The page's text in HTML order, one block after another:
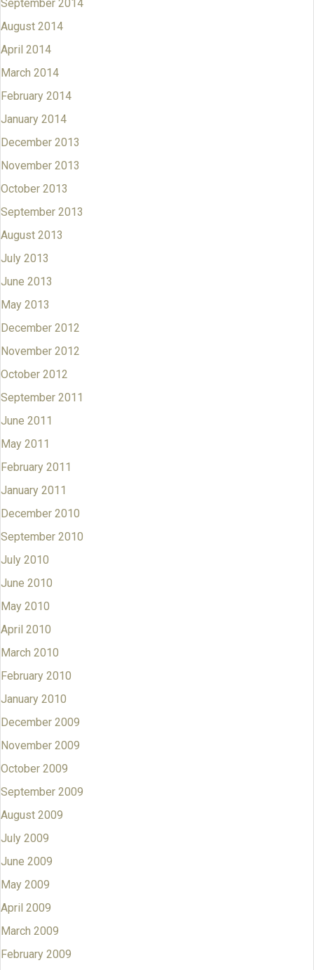
September 2014
August 2014
April 2014
March 2014
February 2014
January 2014
December 2013
November 2013
October 2013
September 2013
August 2013
July 2013
June 2013
May 2013
December 2012
November 2012
October 2012
September 2011
June 2011
May 2011
February 2011
January 2011
December 2010
September 2010
July 2010
June 2010
May 2010
April 2010
March 2010
February 2010
January 2010
December 2009
November 2009
October 2009
September 2009
August 2009
July 2009
June 2009
May 2009
April 2009
March 2009
February 2009